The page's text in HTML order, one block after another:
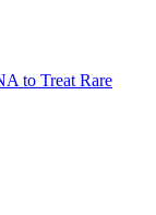
to Treat Rare